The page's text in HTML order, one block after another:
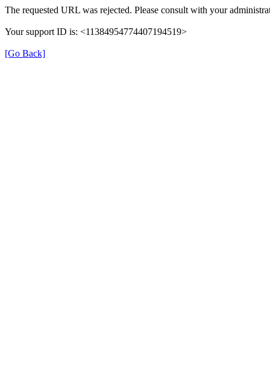
The requested URL was rejected. Please consult with your
Your support ID is: <11384954774407194519>
[Go Back]